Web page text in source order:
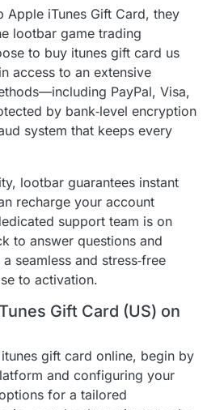
iTunes Gift Card, they
lootbar game trading
to buy itunes gift card us
access to an extensive
PayPal, Visa,
by bank‑level encryption
system that keeps every
lootbar guarantees instant
recharge your account
support team is on
to answer questions and
seamless and stress‑free
to activation.
Gift Card (US) on
gift card online, begin by
and configuring your
for a tailored